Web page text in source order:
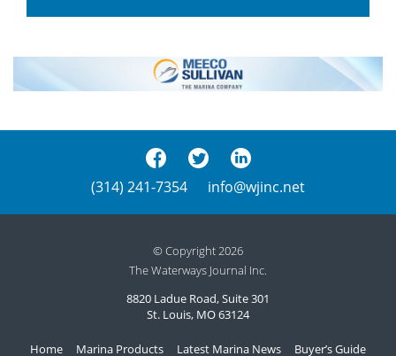
(314) 241-7354 info@wjinc.net
© Copyright 2026
The Waterways Journal Inc.
8820 Ladue Road, Suite 301
St. Louis, MO 63124
Home Marina Products Latest Marina News Buyer’s Guide